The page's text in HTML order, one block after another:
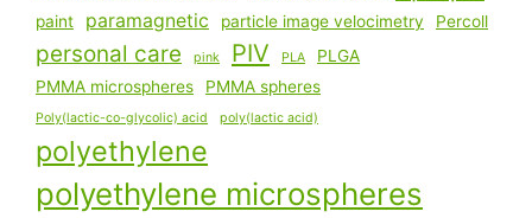
paint paramagnetic particle image velocimetry Percoll
personal care pink PIV PLA
PLGA
PMMA microspheres
PMMA spheres
Poly(lactic-co-glycolic) acid poly(lactic acid)
polyethylene
polyethylene microspheres